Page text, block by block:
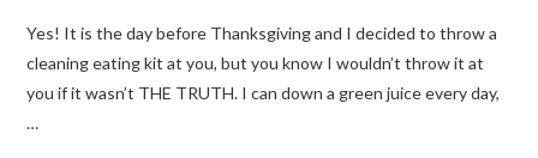
Yes! It is the day before Thanksgiving and I decided to throw a
cleaning eating kit at you, but you know I wouldn’t throw it at
you if it wasn’t THE TRUTH. I can down a green juice every day,
…